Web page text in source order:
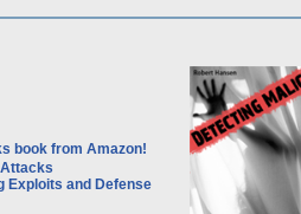
Exploits and Defense